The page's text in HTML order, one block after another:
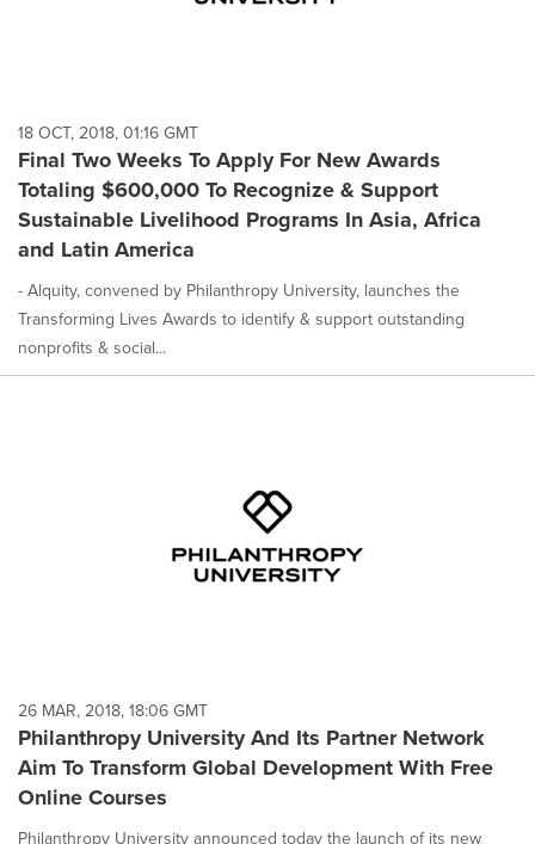
18 OCT, 2018, 01:16 GMT
Final Two Weeks To Apply For New Awards
Totaling $600,000 To Recognize & Support
Sustainable Livelihood Programs In Asia, Africa
and Latin America
- Alquity, convened by Philanthropy University, launches the
Transforming Lives Awards to identify & support outstanding
nonprofits & social...
26 MAR, 2018, 18:06 GMT
Philanthropy University And Its Partner Network
Aim To Transform Global Development With Free
Online Courses
Philanthropy University announced today the launch of its new